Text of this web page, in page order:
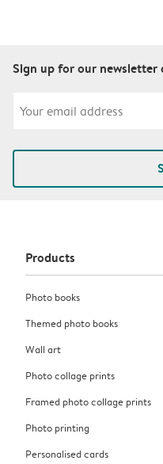
Sign up for our
Products
Photo books
Themed photo books
Wall art
Photo collage prints
Framed photo collage prints
Photo printing
Personalised cards